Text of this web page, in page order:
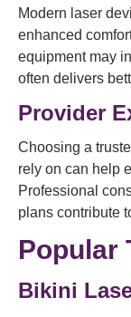
Modern laser
enhanced
equipment may
often delivers
Provider
Choosing a
rely on can help
Professional
plans contribute
Popular
Bikini